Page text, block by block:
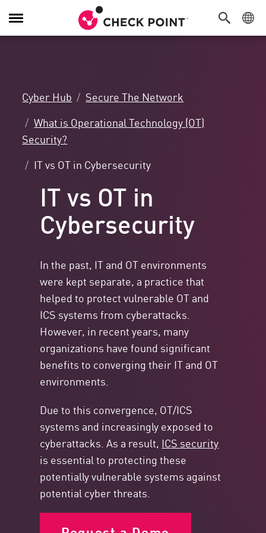
Toggle
Navigation
Cyber Hub
Secure The Network
What is Operational Technology (OT)
Security?
IT vs OT in Cybersecurity
IT vs OT in
Cybersecurity
In the past, IT and OT environments
were kept separate, a practice that
helped to protect vulnerable OT and
ICS systems from cyberattacks.
However, in recent years, many
organizations have found significant
benefits to converging their IT and OT
environments.
Due to this convergence, OT/ICS
systems and increasingly exposed to
cyberattacks. As a result, ICS security
is essential to protecting these
potentially vulnerable systems against
potential cyber threats.